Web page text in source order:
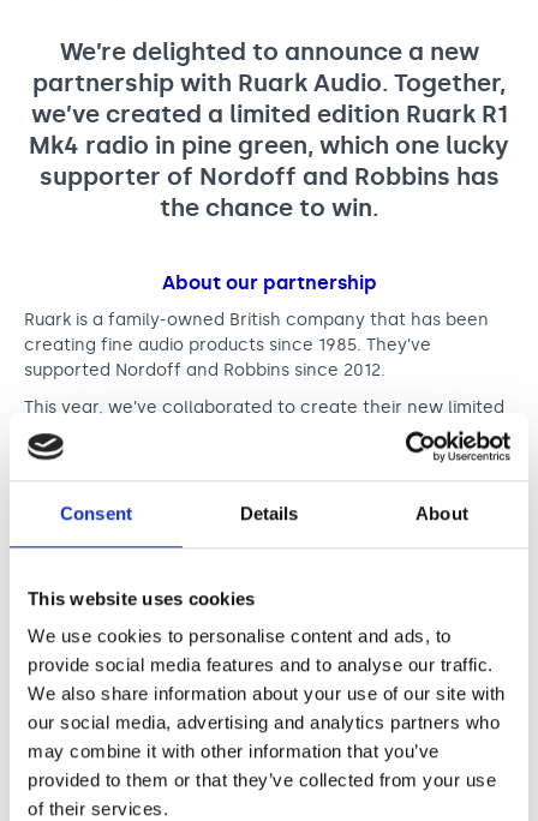
Consent Details About
This website uses cookies
We use cookies to personalise content and ads, to
provide social media features and to analyse our traffic.
We also share information about your use of our site with
our social media, advertising and analytics partners who
may combine it with other information that you’ve
provided to them or that they’ve collected from your use
of their services.
We are music
Blog
News
Community Choir
Stories
Apply for music therapy (individuals)
Dementia info hub
Mental health hub
Master of Music Therapy (MMT)
Master of Music Therapy (MMT) Open Evenings
Short courses
PhD programme
Support us
O2 Silver Clef Awards
Events
Trust and Foundations
Leave a legacy
Music Therapy Week
n
e
w
p
a
n
e
r
s
h
p
w
i
t
h
R
u
We’re delighted to announce a new
partnership with Ruark Audio. Together,
we’ve created a limited edition Ruark R1
Mk4 radio in pine green, which one lucky
supporter of Nordoff and Robbins has
the chance to win.
About our partnership
Ruark is a family-owned British company that has been
creating fine audio products since 1985. They’ve
supported Nordoff and Robbins since 2012.
This year, we’ve collaborated to create their new limited
edition of their R1 Mk4 radio in pine green. This limited
edition radio boasts a powerful audio performance that
makes every piece of music truly sing.
The limited edition radio isavailable to buy from Ruark
Audioand selected retailers includingJohn Lewis online
for every radio sold. Each and every person who
transform the lives of vulnerable and isolated people
through music therapy.